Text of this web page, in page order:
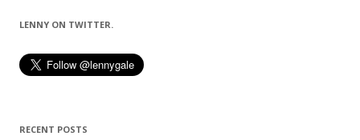
LENNY ON TWITTER.
RECENT POSTS